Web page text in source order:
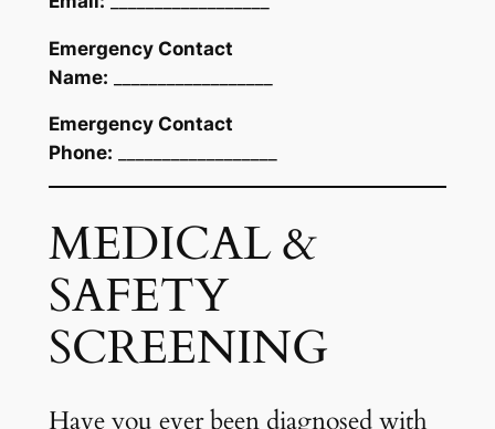
Emergency Contact
Name:
Emergency Contact
Phone:
MEDICAL &
SAFETY
SCREENING
Have you ever been diagnosed with